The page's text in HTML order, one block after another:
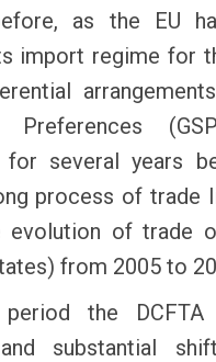
as the EU
import regime for
for several years
process of trade
evolution of trade
from 2005 to
the
substantial